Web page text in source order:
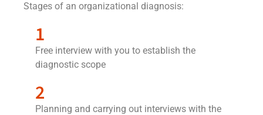
Stages of an organizational diagnosis:
1
Free interview with you to establish the
diagnostic scope
2
Planning and carrying out interviews with the